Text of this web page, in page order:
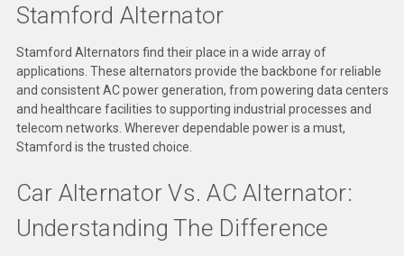
FG Wilson/Olympian
Deep Sea
Marathon
Basler
Caterpillar
Volvo
Stamford Alternator
Stamford Alternators find their place in a wide array of
applications. These alternators provide the backbone for reliable
and consistent AC power generation, from powering data centers
and healthcare facilities to supporting industrial processes and
telecom networks. Wherever dependable power is a must,
Stamford is the trusted choice.
Car Alternator Vs. AC Alternator:
Understanding The Difference